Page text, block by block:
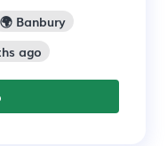
🌍 Banbury
ago